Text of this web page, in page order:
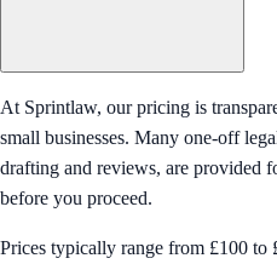
At Sprintlaw, our pricing is
small businesses. Many one-off
drafting and reviews, are provided
before you proceed.
Prices typically range from £100 to